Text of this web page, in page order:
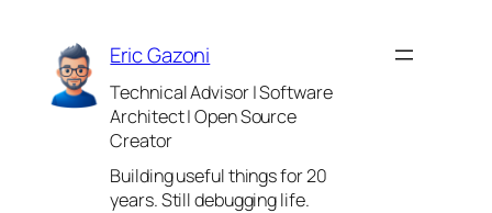
content
Eric Gazoni
Technical Advisor | Software
Architect | Open Source
Creator
Building useful things for 20
years. Still debugging life.